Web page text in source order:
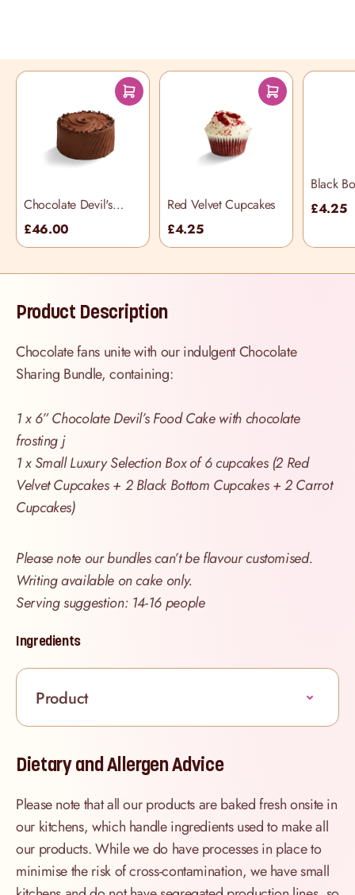
Chocolate Devil's
Food Cake
£46.00
Red Velvet Cupcakes
£4.25
Black
£4.25
Product Description
Chocolate fans unite with our indulgent Chocolate
Sharing Bundle, containing:
1 x 6” Chocolate Devil’s Food Cake with chocolate
frosting j
1 x Small Luxury Selection Box of 6 cupcakes (2 Red
Velvet Cupcakes + 2 Black Bottom Cupcakes + 2 Carrot
Cupcakes)
Please note our bundles can’t be flavour customised.
Writing available on cake only.
Serving suggestion: 14-16 people
Ingredients
Product
Dietary and Allergen Advice
Please note that all our products are baked fresh onsite in
our kitchens, which handle ingredients used to make all
our products. While we do have processes in place to
minimise the risk of cross-contamination, we have small